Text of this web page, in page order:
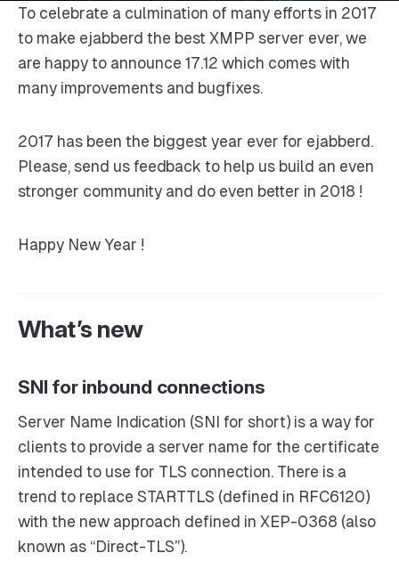
To celebrate a culmination of many efforts in 2017
to make ejabberd the best XMPP server ever, we
are happy to announce 17.12 which comes with
many improvements and bugfixes.
2017 has been the biggest year ever for ejabberd.
Please, send us feedback to help us build an even
stronger community and do even better in 2018 !
Happy New Year !
What’s new
SNI for inbound connections
Server Name Indication (SNI for short) is a way for
clients to provide a server name for the certificate
intended to use for TLS connection. There is a
trend to replace STARTTLS (defined in RFC6120)
with the new approach defined in XEP-0368 (also
known as “Direct-TLS”).